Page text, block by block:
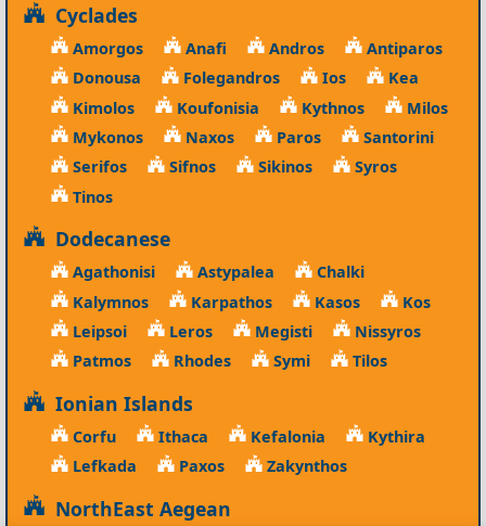
Cyclades
Amorgos Anafi Andros
Antiparos
Donousa
Folegandros Ios
Kea
Kimolos
Koufonisia Kythnos
Milos
Mykonos
Naxos Paros
Santorini
Serifos
Sifnos Sikinos
Syros
Tinos
Dodecanese
Agathonisi Astypalea
Chalki
Kalymnos
Karpathos Kasos
Kos
Leipsoi
Leros Megisti
Nissyros
Patmos
Rhodes Symi Tilos
Ionian Islands
Corfu Ithaca Kefalonia
Kythira
Lefkada
Paxos Zakynthos
NorthEast Aegean